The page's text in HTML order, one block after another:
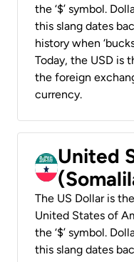
the ‘$’ symbol.
this slang dates
history when
Today, the USD is
the foreign
currency.
United
The US Dollar is
United States of
the ‘$’ symbol.
this slang dates